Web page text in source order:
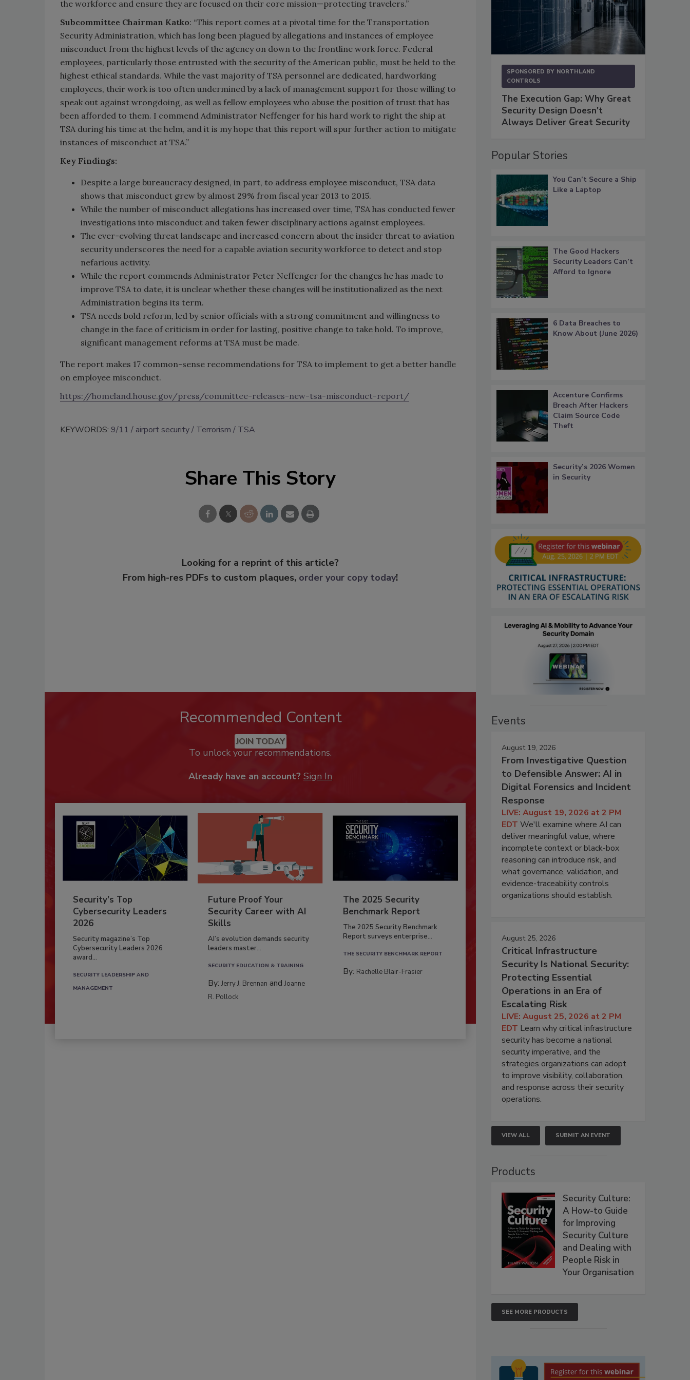
the workforce and ensure they are focused on their core mission—protecting travelers.”
Subcommittee Chairman Katko: “This report comes at a pivotal time for the Transportation
Security Administration, which has long been plagued by allegations and instances of employee
misconduct from the highest levels of the agency on down to the frontline work force. Federal
employees, particularly those entrusted with the security of the American public, must be held to the
highest ethical standards. While the vast majority of TSA personnel are dedicated, hardworking
employees, their work is too often undermined by a lack of management support for those willing to
speak out against wrongdoing, as well as fellow employees who abuse the position of trust that has
been afforded to them. I commend Administrator Neffenger for his hard work to right the ship at
TSA during his time at the helm, and it is my hope that this report will spur further action to mitigate
instances of misconduct at TSA.”
Key Findings:
Despite a large bureaucracy designed, in part, to address employee misconduct, TSA data
shows that misconduct grew by almost 29% from fiscal year 2013 to 2015.
While the number of misconduct allegations has increased over time, TSA has conducted fewer
investigations into misconduct and taken fewer disciplinary actions against employees.
The ever-evolving threat landscape and increased concern about the insider threat to aviation
security underscores the need for a capable aviation security workforce to detect and stop
nefarious activity.
While the report commends Administrator Peter Neffenger for the changes he has made to
improve TSA to date, it is unclear whether these changes will be institutionalized as the next
Administration begins its term.
TSA needs bold reform, led by senior officials with a strong commitment and willingness to
change in the face of criticism in order for lasting, positive change to take hold. To improve,
significant management reforms at TSA must be made.
The report makes 17 common-sense recommendations for TSA to implement to get a better handle
on employee misconduct.
https://homeland.house.gov/press/committee-releases-new-tsa-misconduct-report/
KEYWORDS: 9/11 airport security Terrorism TSA
Share This Story
Looking for a reprint of this article?
From high-res PDFs to custom plaques, order your copy today!
Recommended Content
JOIN TODAY
To unlock your recommendations.
Already have an account? Sign In
Security’s Top
Cybersecurity Leaders
2026
Security magazine’s Top
Cybersecurity Leaders 2026
award...
SECURITY LEADERSHIP AND
MANAGEMENT
Future Proof Your
Security Career with AI
Skills
AI’s evolution demands security
leaders master...
SECURITY EDUCATION & TRAINING
By:Jerry J. Brennan andJoanne
R. Pollock
The 2025 Security
Benchmark Report
The 2025 Security Benchmark
Report surveys enterprise...
THE SECURITY BENCHMARK REPORT
By: Rachelle Blair-Frasier
SPONSORED BY NORTHLAND
CONTROLS
The Execution Gap: Why Great
Security Design Doesn't
Always Deliver Great Security
Popular Stories
You Can’t Secure a Ship
Like a Laptop
The Good Hackers
Security Leaders Can’t
Afford to Ignore
6 Data Breaches to
Know About (June 2026)
Accenture Confirms
Breach After Hackers
Claim Source Code
Theft
Security’s 2026 Women
in Security
Events
August 19, 2026
From Investigative Question
to Defensible Answer: AI in
Digital Forensics and Incident
Response
LIVE: August 19, 2026 at 2 PM
EDT We'll examine where AI can
deliver meaningful value, where
incomplete context or black-box
reasoning can introduce risk, and
what governance, validation, and
evidence-traceability controls
organizations should establish.
August 25, 2026
Critical Infrastructure
Security Is National Security:
Protecting Essential
Operations in an Era of
Escalating Risk
LIVE: August 25, 2026 at 2 PM
EDT Learn why critical infrastructure
security has become a national
security imperative, and the
strategies organizations can adopt
to improve visibility, collaboration,
and response across their security
operations.
VIEW ALL SUBMIT AN EVENT
Products
Security Culture:
A How-to Guide
for Improving
Security Culture
and Dealing with
People Risk in
Your Organisation
SEE MORE PRODUCTS